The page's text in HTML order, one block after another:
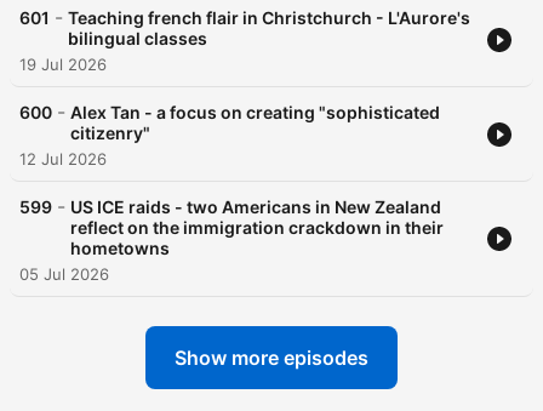
601 - Teaching french flair in Christchurch - L'Aurore's
bilingual classes
19 Jul 2026
600 - Alex Tan - a focus on creating "sophisticated
citizenry"
12 Jul 2026
599 - US ICE raids - two Americans in New Zealand
reflect on the immigration crackdown in their
hometowns
05 Jul 2026
Show more episodes